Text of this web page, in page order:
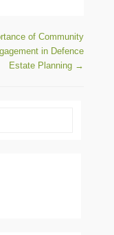
of Community
in Defence
Estate Planning →